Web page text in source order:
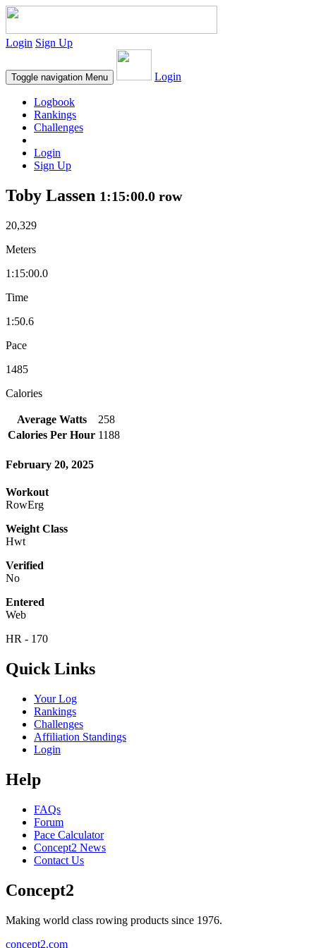
Login Sign Up
Toggle navigation Menu Login
Logbook
Rankings
Challenges
Login
Sign Up
Toby Lassen 1:15:00.0 row
20,329
Meters
1:15:00.0
Time
1:50.6
Pace
1485
Calories
Average Watts
258
Calories Per Hour 1188
February 20, 2025
Workout
RowErg
Weight Class
Hwt
Verified
No
Entered
Web
HR - 170
Quick Links
Your Log
Rankings
Challenges
Affiliation Standings
Login
Help
FAQs
Forum
Pace Calculator
Concept2 News
Contact Us
Concept2
Making world class rowing products since 1976.
concept2.com